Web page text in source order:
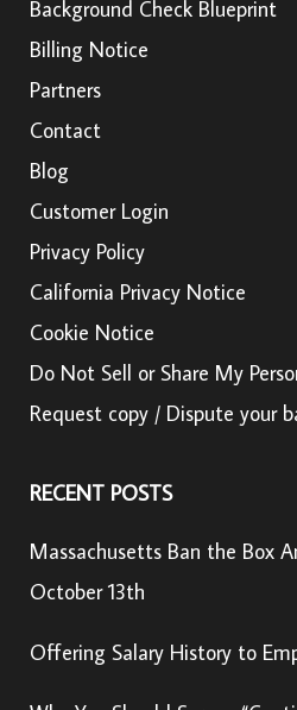
Background Check Blueprint
Billing Notice
Partners
Contact
Blog
Customer Login
Privacy Policy
California Privacy Notice
Cookie Notice
Do Not Sell or Share My
Request copy / Dispute your
RECENT POSTS
Massachusetts Ban the Box
October 13th
Offering Salary History to